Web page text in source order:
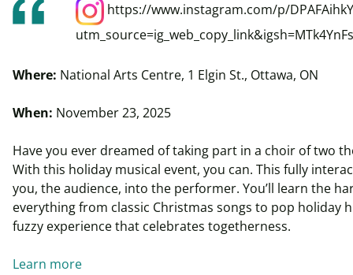
https://www.instagram.com/p/
Where: National Arts Centre, 1 Elgin St., Ottawa, ON
When: November 23, 2025
Have you ever dreamed of taking part in a choir of two
With this holiday musical event, you can. This fully
you, the audience, into the performer. You’ll learn the
everything from classic Christmas songs to pop holiday
fuzzy experience that celebrates togetherness.
Learn more